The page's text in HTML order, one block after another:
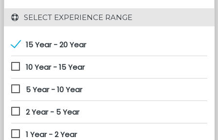
SELECT EXPERIENCE RANGE
15 Year - 20 Year
10 Year - 15 Year
5 Year - 10 Year
2 Year - 5 Year
1 Year - 2 Year